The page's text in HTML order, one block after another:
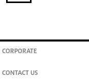
CORPORATE
CONTACT US